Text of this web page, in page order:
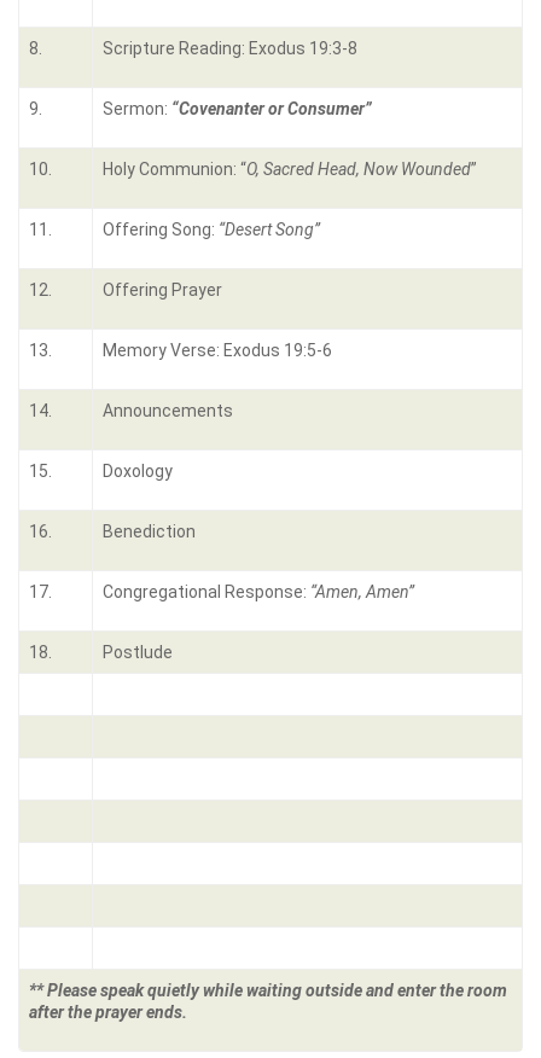
8. Scripture Reading: Exodus 19:3-8
9. Sermon: “Covenanter or Consumer”
10. Holy Communion: “O, Sacred Head, Now Wounded”
11. Offering Song: “Desert Song”
12. Offering Prayer
13. Memory Verse: Exodus 19:5-6
14. Announcements
15. Doxology
16. Benediction
17. Congregational Response: “Amen, Amen”
18. Postlude
** Please speak quietly while waiting outside and enter the room
after the prayer ends.